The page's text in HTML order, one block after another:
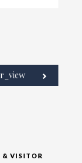
& VISITOR